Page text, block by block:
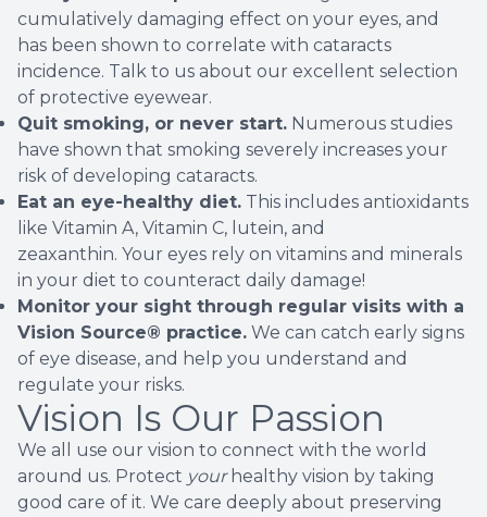
cumulatively damaging effect on your eyes, and
has been shown to correlate with cataracts
incidence. Talk to us about our excellent selection
of protective eyewear.
Quit smoking, or never start. Numerous studies
have shown that smoking severely increases your
risk of developing cataracts.
Eat an eye-healthy diet. This includes antioxidants
like Vitamin A, Vitamin C, lutein, and
zeaxanthin. Your eyes rely on vitamins and minerals
in your diet to counteract daily damage!
Monitor your sight through regular visits with a
Vision Source® practice. We can catch early signs
of eye disease, and help you understand and
regulate your risks.
Vision Is Our Passion
We all use our vision to connect with the world
around us. Protect yourhealthy vision by taking
good care of it. We care deeply about preserving